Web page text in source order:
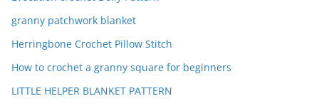
granny patchwork blanket
Herringbone Crochet Pillow Stitch
How to crochet a granny square for beginners
LITTLE HELPER BLANKET PATTERN